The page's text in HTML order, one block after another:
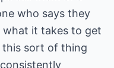
who says they
it takes to get
this sort of thing